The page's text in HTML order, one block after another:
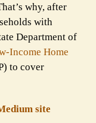
why, after
with
Department of
Income Home
to cover
site